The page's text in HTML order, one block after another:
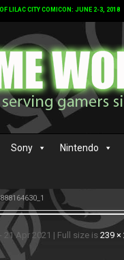
LILAC CITY COMICON: JUNE 2-3, 2018
Sony Nintendo
21 Apr 2021 | Full size is 239 ×